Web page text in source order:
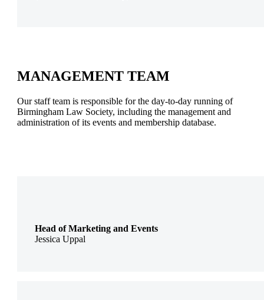
MANAGEMENT TEAM
Our staff team is responsible for the day-to-day running of
Birmingham Law Society, including the management and
administration of its events and membership database.
Head of Marketing and Events
Jessica Uppal